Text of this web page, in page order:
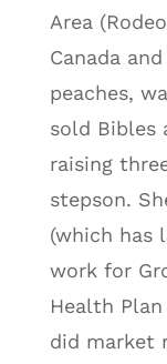
Area
Canada
peaches,
sold Bibles
raising
stepson.
(which has
work for
Health
did market